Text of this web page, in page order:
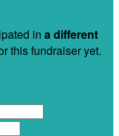
in a different
this fundraiser yet.